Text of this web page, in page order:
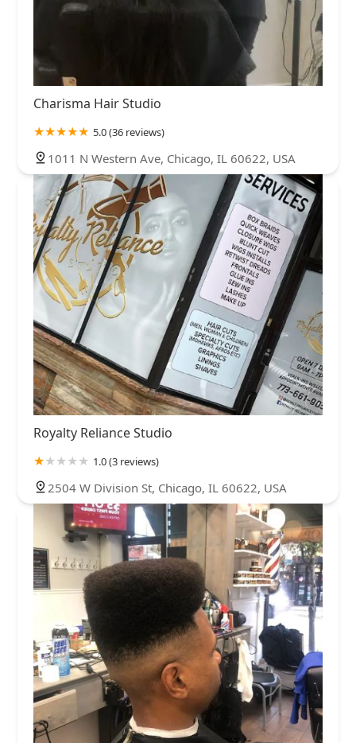
Charisma Hair Studio
5.0 (36 reviews)
1011 N Western Ave, Chicago, IL 60622, USA
Royalty Reliance Studio
1.0 (3 reviews)
2504 W Division St, Chicago, IL 60622, USA